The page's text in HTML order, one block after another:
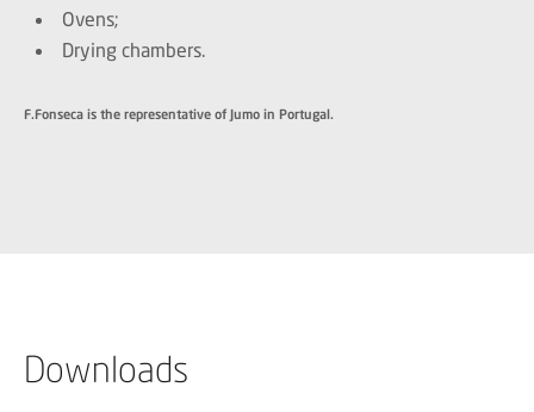
Ovens;
Drying chambers.
F.Fonseca is the representative of Jumo in Portugal.
Downloads